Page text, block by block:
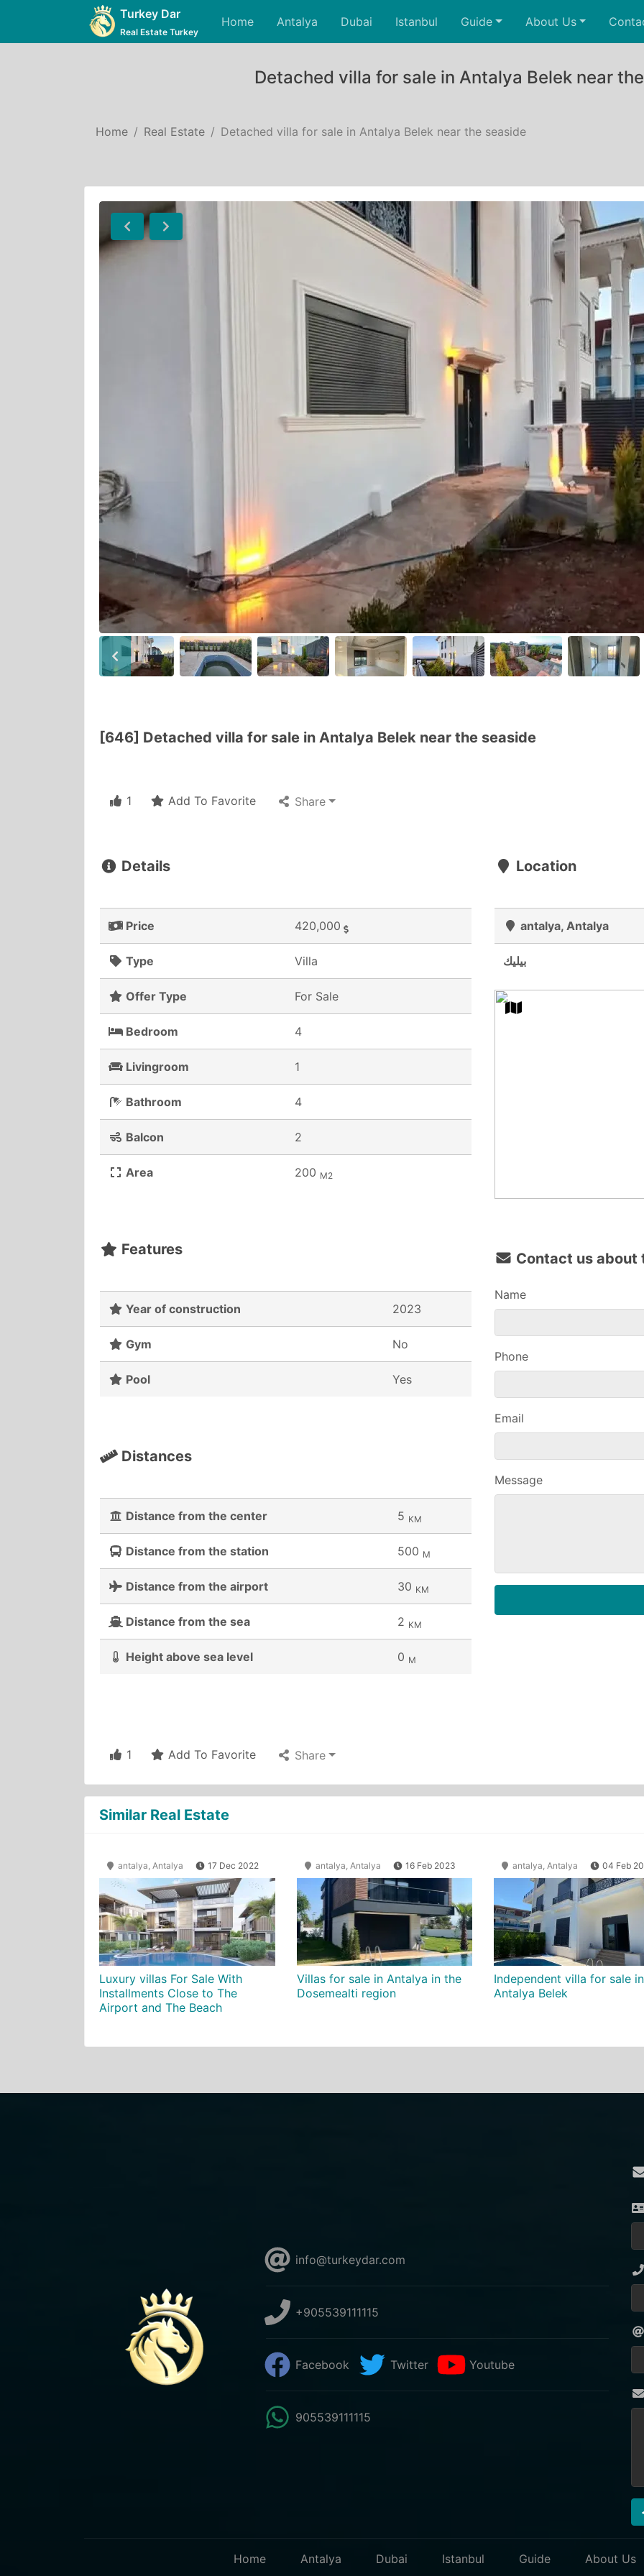
Turkey Dar
Real Estate Turkey
Home Antalya Dubai Istanbul Guide About Us
Detached villa for sale in Antalya Belek near
Home Real Estate Detached villa for sale in Antalya Belek near the seaside
Previous
[646] Detached villa for sale in Antalya Belek near the seaside
1 Add To Favorite Share
Details
Price 420,000
Type Villa
Offer Type For Sale
Bedroom 4
Livingroom 1
Bathroom 4
Balcon 2
Area 200 M2
Features
Year of construction 2023
Gym No
Pool Yes
Distances
Distance from the center 5 KM
Distance from the station 500 M
Distance from the airport 30 KM
Distance from the sea 2 KM
Height above sea level 0 M
Location
antalya, Antalya
بيليك
Contact us about
Name
Phone
Email
Message
1 Add To Favorite Share
Similar Real Estate
antalya, Antalya 17 Dec 2022
Luxury villas For Sale With
Installments Close to The
Airport and The Beach
antalya, Antalya 16 Feb 2023
Villas for sale in Antalya in the
Dosemealti region
antalya, Antalya 04 Feb
Independent villa for sale in
Antalya Belek
info@turkeydar.com
+905539111115
Facebook Twitter Youtube
905539111115
Home Antalya Dubai Istanbul Guide About Us